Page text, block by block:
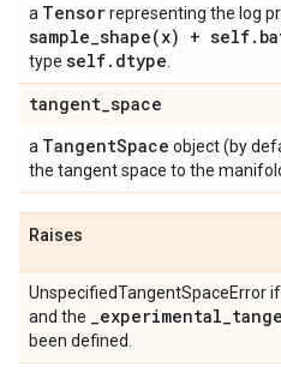
a Tensorrepresenting the log
sample_shape(x) + self.
type self. dtype
tangent_space
a TangentSpace object (by
the tangent space to the
Raises
UnspecifiedTangentSpaceError if
and the _experimental_
been defined.